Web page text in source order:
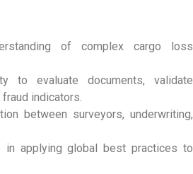
of complex cargo loss
to evaluate documents, validate
indicators.
between surveyors, underwriting,
in applying global best practices to